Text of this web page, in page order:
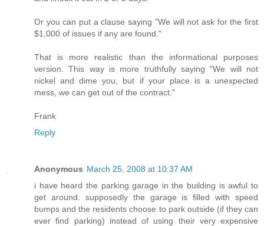
Or you can put a clause saying "We will not ask for the first
$1,000 of issues if any are found."
That is more realistic than the informational purposes
version. This way is more truthfully saying "We will not
nickel and dime you, but if your place is a unexpected
mess, we can get out of the contract."
Frank
Reply
Anonymous March 25, 2008 at 10:37 AM
i have heard the parking garage in the building is awful to
get around. supposedly the garage is filled with speed
bumps and the residents choose to park outside (if they can
ever find parking) instead of using their very expensive